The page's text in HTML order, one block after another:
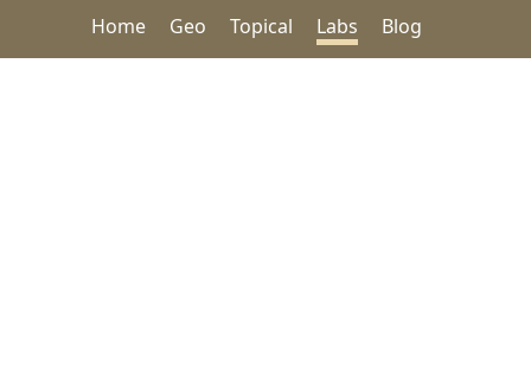
Home Geo Topical Labs Blog